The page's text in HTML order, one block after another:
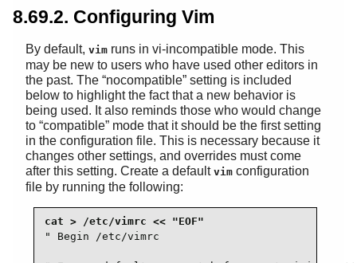
8.69.2. Configuring Vim
By default, vim runs in vi-incompatible mode. This
may be new to users who have used other editors in
the past. The “nocompatible” setting is included
below to highlight the fact that a new behavior is
being used. It also reminds those who would change
to “compatible” mode that it should be the first setting
in the configuration file. This is necessary because it
changes other settings, and overrides must come
after this setting. Create a default vim configuration
file by running the following:
" Begin /etc/vimrc